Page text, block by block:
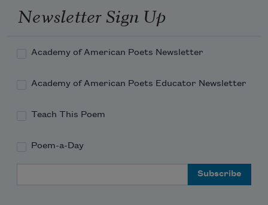
Newsletter Sign Up
Academy of American Poets Newsletter
Academy of American Poets Educator Newsletter
Teach This Poem
Poem-a-Day